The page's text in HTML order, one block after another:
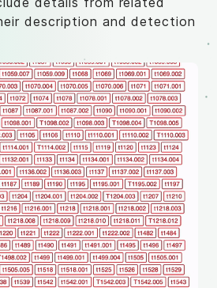
description and detection